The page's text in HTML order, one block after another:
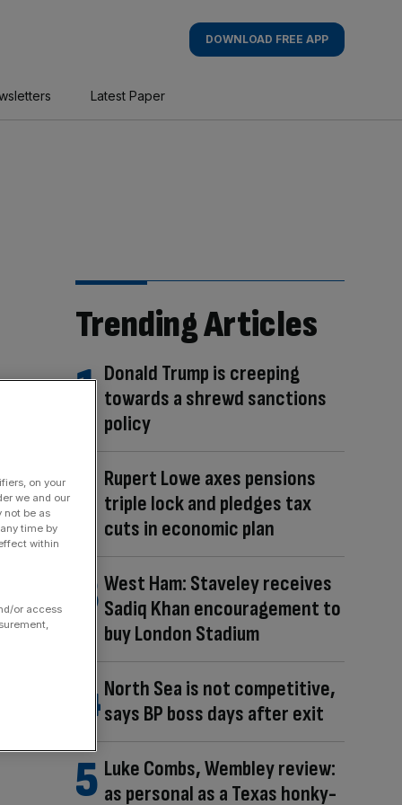
DOWNLOAD FREE APP
Latest Paper
Trending Articles
Donald Trump is creeping
towards a shrewd sanctions
policy
Rupert Lowe axes pensions
triple lock and pledges tax
cuts in economic plan
West Ham: Staveley receives
Sadiq Khan encouragement to
buy London Stadium
North Sea is not competitive,
says BP boss days after exit
Luke Combs, Wembley review:
as personal as a Texas honky-
on your
we and our
not be as
time by
within
or access